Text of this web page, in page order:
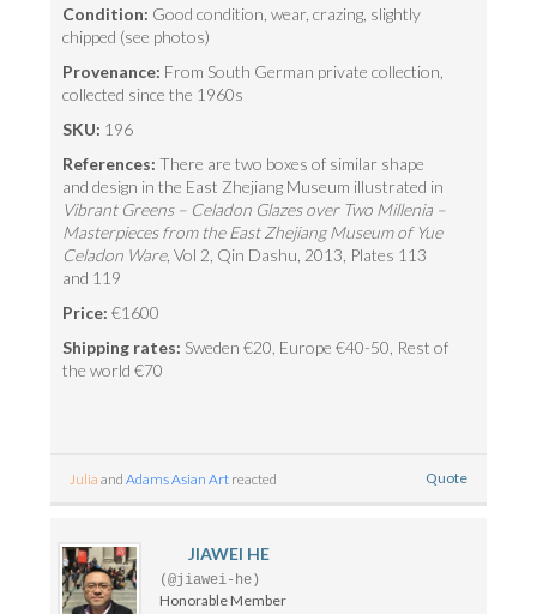
Condition: Good condition, wear, crazing, slightly
chipped (see photos)
Provenance: From South German private collection,
collected since the 1960s
SKU: 196
References: There are two boxes of similar shape
and design in the East Zhejiang Museum illustrated in
Vibrant Greens – Celadon Glazes over Two Millenia –
Masterpieces from the East Zhejiang Museum of Yue
Celadon Ware, Vol 2, Qin Dashu, 2013, Plates 113
and 119
Price: €1600
Shipping rates: Sweden €20, Europe €40-50, Rest of
the world €70
Julia andAdams Asian Art reacted Quote
JIAWEI HE
(@jiawei-he)
Honorable Member